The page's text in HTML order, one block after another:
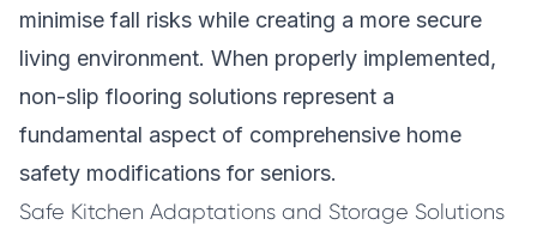
minimise fall risks while creating a more secure
living environment. When properly implemented,
non-slip flooring solutions represent a
fundamental aspect of comprehensive home
safety modifications for seniors.
Safe Kitchen Adaptations and Storage Solutions